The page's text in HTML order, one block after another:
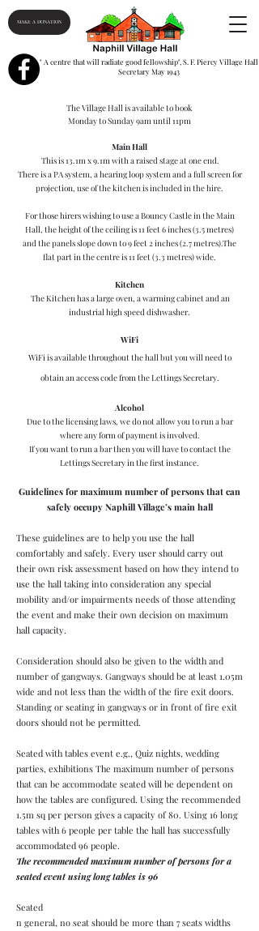
" A centre that will radiate good fellowship", S. F. Piercy Village Hall
Secretary May 1943
MAKE A DONATION
The Village Hall is available to book
Monday to Sunday 9am until 11pm
Main Hall
This is 13.1m x 9.1m with a raised stage at one end.
There is a PA system, a hearing loop system and a full screen for
projection, use of the kitchen is included in the hire.
For those hirers wishing to use a Bouncy Castle in the Main
Hall, the height of the ceiling is 11 feet 6 inches (3.5 metres)
and the panels slope down to 9 feet 2 inches (2.7 metres).The
flat part in the centre is 11 feet (3.3 metres) wide.
Kitchen
The Kitchen has a large oven, a warming cabinet and an
industrial high speed dishwasher.
WiFi
WiFi is available throughout the hall but you will need to
obtain an access code from the Lettings Secretary.
Alcohol
Due to the licensing laws, we do not allow you torun a bar
where any form of payment is involved.
If you want to run a bar then you will have to contact the
Lettings Secretary in the first instance.
Guidelines for maximum number of persons that can
safely occupy Naphill Village’s main hall
These guidelines are to help you use the hall
comfortably and safely. Every user should carry out
their own risk assessment based on how they intend to
use the hall taking into consideration any special
mobility and/or impairments needs of those attending
the event and make their own decision on maximum
hall capacity.
Consideration should also be given to the width and
number of gangways. Gangways should be at least 1.05m
wide and not less than the width of the fire exit doors.
Standing or seating in gangways or in front of fire exit
doors should not be permitted.
Seated with tables event e.g., Quiz nights, wedding
parties, exhibitions The maximum number of persons
that can be accommodate seated will be dependent on
how the tables are configured. Using the recommended
1.5m sq per person gives a capacity of 80. Using 16 long
tables with 6 people per table the hall has successfully
accommodated 96 people.
The recommended maximum number of persons for a
seated event using long tables is 96
Seated
n general, no seat should be more than 7 seats widths